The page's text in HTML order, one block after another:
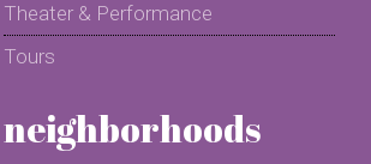
Theater & Performance
Tours
neighborhoods